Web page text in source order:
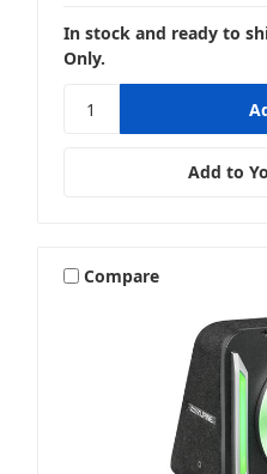
In stock and ready to
Only.
Add to
Compare